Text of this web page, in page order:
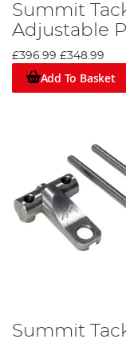
Summit
Adjustable
£396.99 £348.99
Add To Basket
Summit